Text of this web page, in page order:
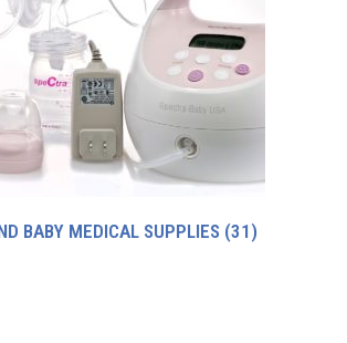
BABY MEDICAL SUPPLIES (31)